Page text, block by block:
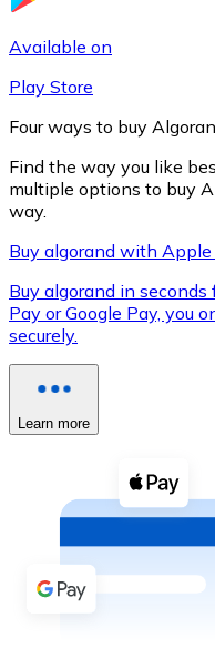
XRP
XRP
View all
Buy
Buy with cash
SEPA Transfer
Available on
Play Store
Four ways to buy
Find the way you like
multiple options to buy
way.
Buy algorand with
Buy algorand in
Pay or Google Pay, you
securely.
Learn more